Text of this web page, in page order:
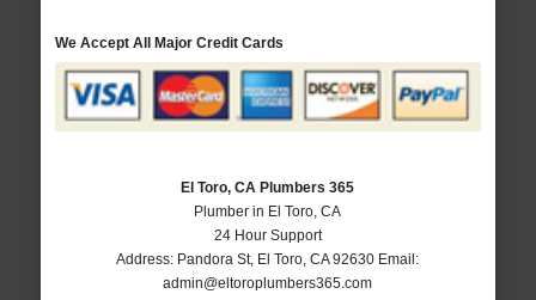
We Accept All Major Credit Cards
El Toro, CA Plumbers 365
Plumber in El Toro, CA
24 Hour Support
Address: Pandora St, El Toro ,CA 92630 Email:
admin@eltoroplumbers365.com